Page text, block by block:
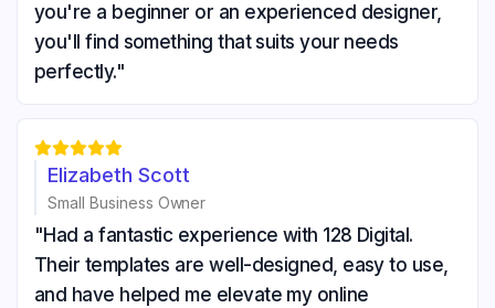
you're a beginner or an experienced designer,
you'll find something that suits your needs
perfectly."

Elizabeth Scott
Small Business Owner
"Had a fantastic experience with 128 Digital.
Their templates are well-designed, easy to use,
and have helped me elevate my online